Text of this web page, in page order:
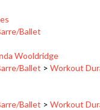
Ballet
Ballet>Workout
Duration>16-30